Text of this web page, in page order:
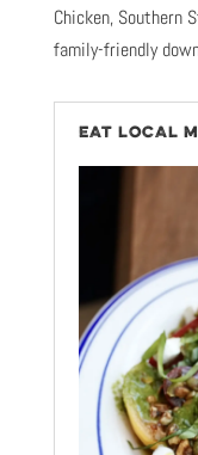
Chicken, Southern
family-friendly
EAT LOCAL